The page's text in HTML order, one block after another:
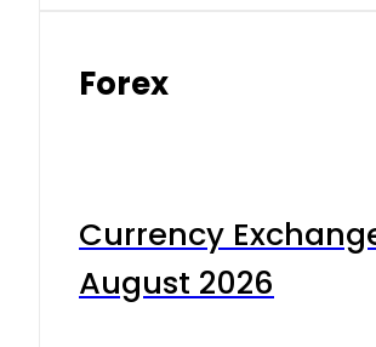
Forex
Currency
August 2026